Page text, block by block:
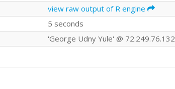
view raw output of R engine
5 seconds
'George Udny Yule' @ 72.249.76.132